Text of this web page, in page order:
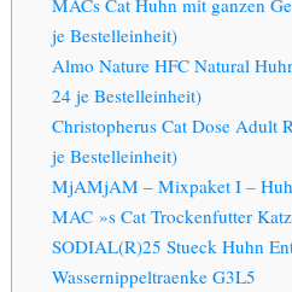
je Bestelleinheit)
Almo Nature HFC Natural
24 je Bestelleinheit)
Christopherus Cat Dose Adult
je Bestelleinheit)
MjAMjAM – Mixpaket I –
MAC »s Cat Trockenfutter
SODIAL(R)25 Stueck Huhn
Wassernippeltraenke G3L5